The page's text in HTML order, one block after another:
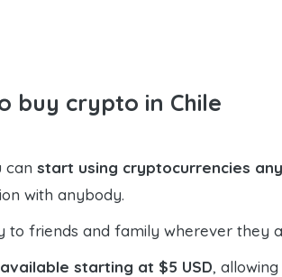
buy crypto in Chile
can start using cryptocurrencies
with anybody.
to friends and family wherever they
starting at $5 USD,